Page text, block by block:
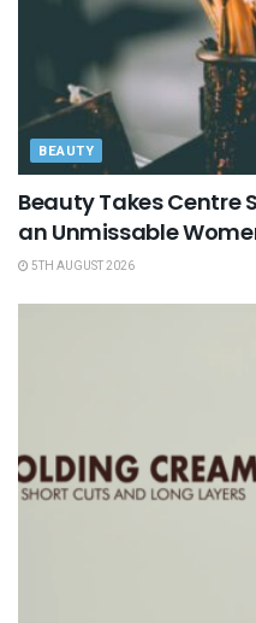
BEAUTY
Beauty Takes Centre
an Unmissable
5TH AUGUST 2026